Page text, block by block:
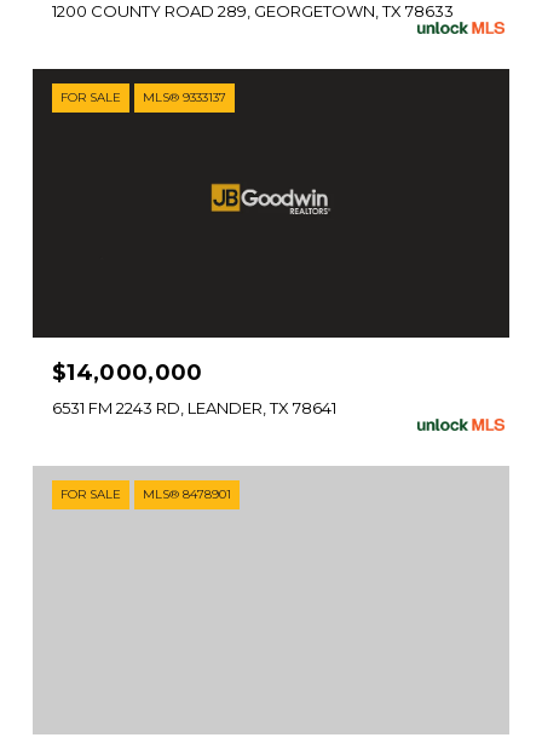
1200 COUNTY ROAD 289, GEORGETOWN, TX 78633
FOR SALE MLS® 9333137
$14,000,000
6531 FM 2243 RD, LEANDER, TX 78641
FOR SALE MLS® 8478901